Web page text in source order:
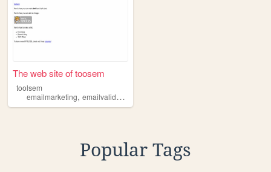
The web site of toosem
toolsem
emailmarketing, emailvalidation
Popular Tags